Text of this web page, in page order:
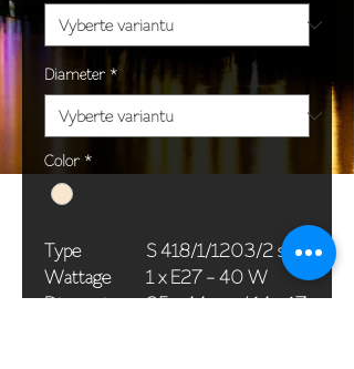
Diameter *
Color *
Type
S 418/1/1203/2 shell
Wattage
1 x E27 - 40 W
Dimensions 35 x 44 cm / 14 x 17